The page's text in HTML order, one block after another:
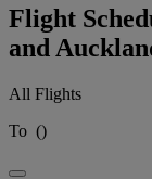
Flight
and
All Flights
To ()